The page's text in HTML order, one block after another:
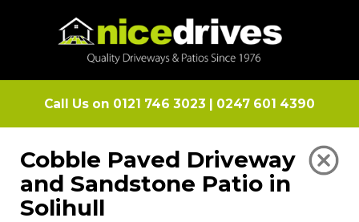
Call Us on 0121 746 3023 | 0247 601 4390
Cobble Paved Driveway
and Sandstone Patio in
Solihull